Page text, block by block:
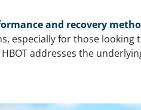
and recovery
especially for those
addresses the